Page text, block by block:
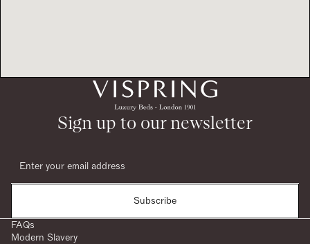
Sign up to our newsletter
Subscribe
FAQs
Modern Slavery